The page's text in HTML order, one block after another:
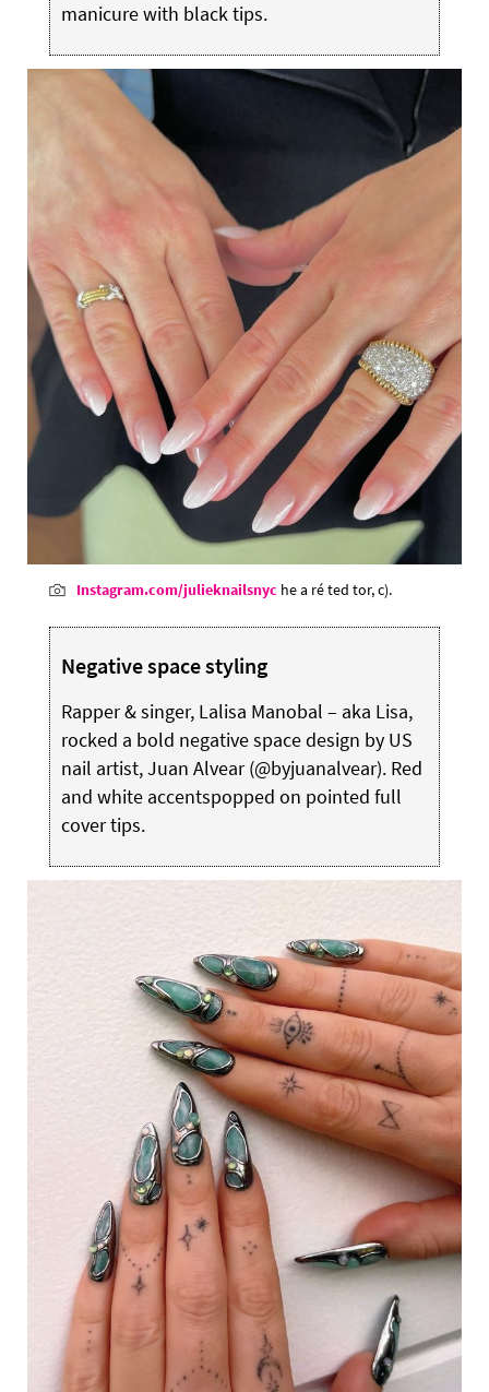
manicure with black tips.
Instagram.com/julieknailsnyc he a ré ted tor, c).
Negative space styling
Rapper & singer, Lalisa Manobal – aka Lisa,
rocked a bold negative space design by US
nail artist, Juan Alvear (@byjuanalvear). Red
and white accentspopped on pointed full
cover tips.